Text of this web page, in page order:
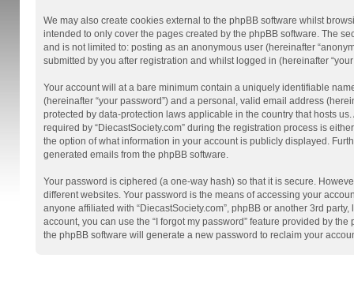
We may also create cookies external to the phpBB software whilst
intended to only cover the pages created by the phpBB software. The
and is not limited to: posting as an anonymous user (hereinafter
submitted by you after registration and whilst logged in (hereinafter “your
Your account will at a bare minimum contain a uniquely identifiable
(hereinafter “your password”) and a personal, valid email address
protected by data-protection laws applicable in the country that hosts
required by “DiecastSociety.com” during the registration process is
the option of what information in your account is publicly displayed.
generated emails from the phpBB software.
Your password is ciphered (a one-way hash) so that it is secure.
different websites. Your password is the means of accessing your
anyone affiliated with “DiecastSociety.com”, phpBB or another 3rd
account, you can use the “I forgot my password” feature provided by
the phpBB software will generate a new password to reclaim your